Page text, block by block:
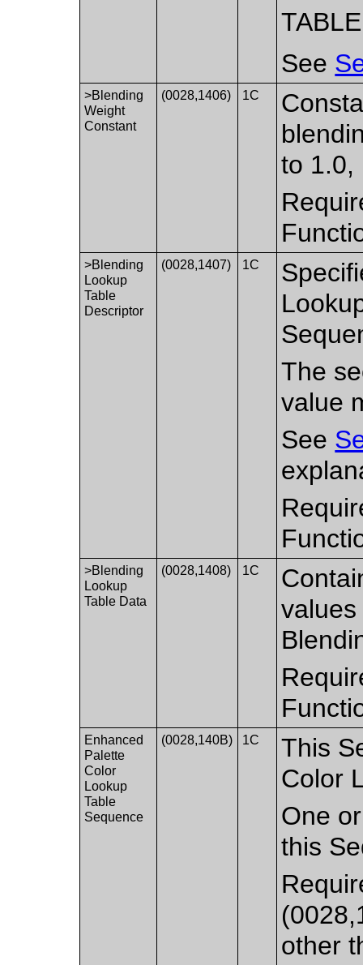
TABLE
See
>Blending
Weight
Constant
(0028,1406) 1C
to 1.0,
>Blending
Lookup
Table
Descriptor
(0028,1407) 1C
The
value
See
>Blending
Lookup
Table Data
(0028,1408) 1C
Enhanced
Palette
Color
Lookup
Table
Sequence
(0028,140B) 1C
This
Color
One
this
other